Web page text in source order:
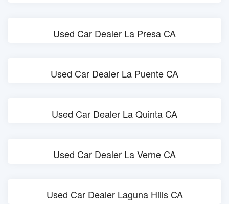
Used Car Dealer La Presa CA
Used Car Dealer La Puente CA
Used Car Dealer La Quinta CA
Used Car Dealer La Verne CA
Used Car Dealer Laguna Hills CA